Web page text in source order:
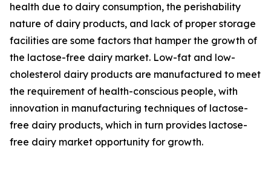
health due to dairy consumption, the perishability
nature of dairy products, and lack of proper storage
facilities are some factors that hamper the growth of
the lactose-free dairy market. Low-fat and low-
cholesterol dairy products are manufactured to meet
the requirement of health-conscious people, with
innovation in manufacturing techniques of lactose-
free dairy products, which in turn provides lactose-
free dairy market opportunity for growth.